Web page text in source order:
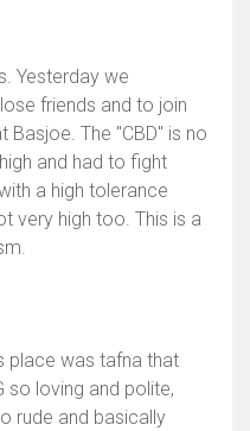
Yesterday we
friends and to join
Basjoe. The "CBD" is no
and had to fight
a high tolerance
very high too. This is a
place was tafna that
so loving and polite,
rude and basically